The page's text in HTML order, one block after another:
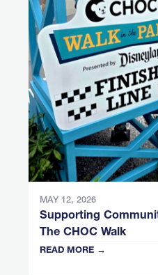
MAY 12, 2026
Supporting
The CHOC Walk
READ MORE →